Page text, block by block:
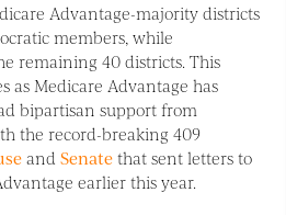
Advantage-majority districts
members, while
remaining 40 districts. This
as Medicare Advantage has
bipartisan support from
the record-breaking 409
and Senatethat sent letters to
earlier this year.